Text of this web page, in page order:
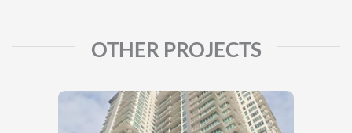
OTHER PROJECTS